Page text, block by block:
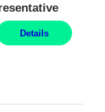
Details